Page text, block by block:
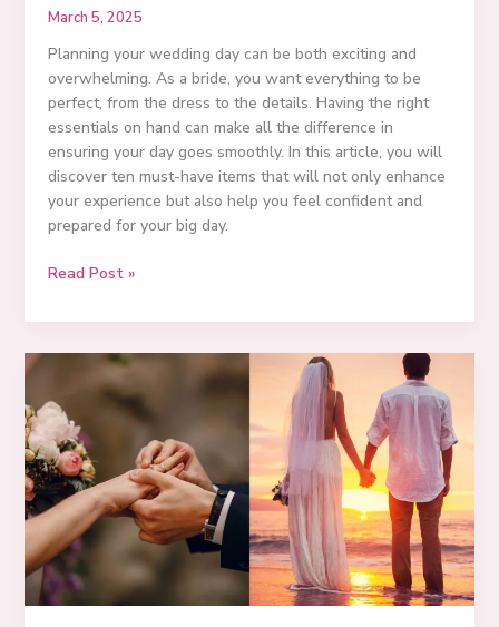
March 5, 2025
Planning your wedding day can be both exciting and
overwhelming. As a bride, you want everything to be
perfect, from the dress to the details. Having the right
essentials on hand can make all the difference in
ensuring your day goes smoothly. In this article, you will
discover ten must-have items that will not only enhance
your experience but also help you feel confident and
prepared for your big day.
10
Have
Essentials
for
Every
Bride
in
2025
Read Post »